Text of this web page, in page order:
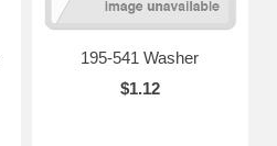
195-541 Washer
$1.12